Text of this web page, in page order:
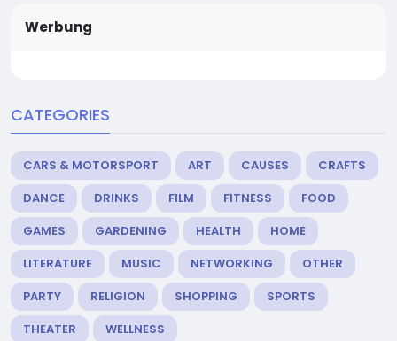
Werbung
CATEGORIES
CARS & MOTORSPORT ART CAUSES
CRAFTS
DANCE
DRINKS FILM FITNESS
FOOD
GAMES
GARDENING HEALTH
HOME
LITERATURE
MUSIC NETWORKING
OTHER
PARTY
RELIGION SHOPPING
SPORTS
THEATER
WELLNESS